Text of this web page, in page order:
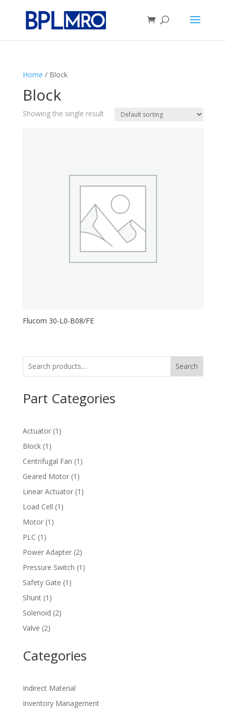
Home / Block
Block
Showing the single result
Flucom 30-L0-B08/FE
Search
Part Categories
Actuator 1 1
Block 1 1
product
Centrifugal Fan 1 1
Geared Motor 1 1
product
Linear Actuator 1 1
Load Cell 1 1
Motor 1 1
PLC 1 1
product
Power Adapter 22
products
Pressure Switch 1 1
Safety Gate 1 1
Shunt 1 1
product
Solenoid 22
Valve 22
Categories
Indirect Material
Inventory Management